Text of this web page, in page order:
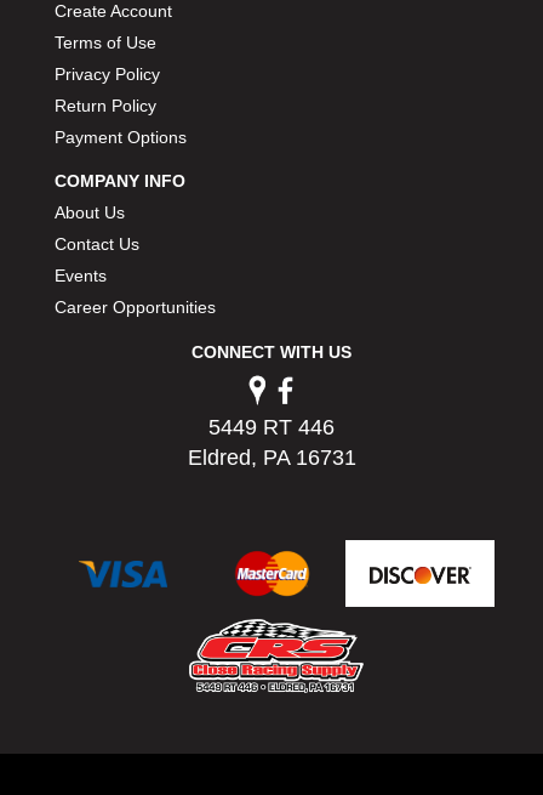
Create Account
Terms of Use
Privacy Policy
Return Policy
Payment Options
COMPANY INFO
About Us
Contact Us
Events
Career Opportunities
CONNECT WITH US
5449 RT 446
Eldred, PA 16731